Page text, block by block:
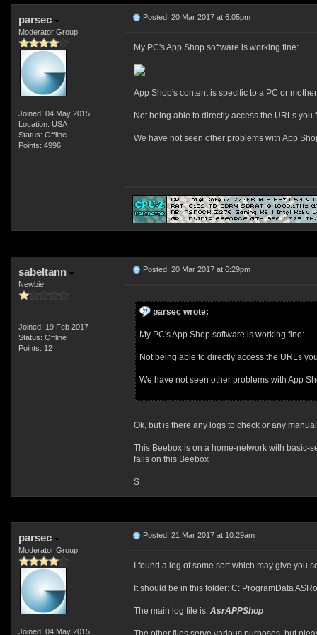
parsec
Moderator Group
Joined: 04 May 2015
Location: USA
Status: Offline
Points: 4996
Posted: 20 Mar 2017 at 6:05pm
My PC's App Shop software is working fine:
App Shop's content is specific to a PC or
Not being able to directly access the URLs
We have not seen other problems with App
sabeltann
Newbie
Joined: 19 Feb 2017
Status: Offline
Points: 12
Posted: 20 Mar 2017 at 6:29pm
parsec wrote:
My PC's App Shop software is working fine:
Not being able to directly access the URLs
We have not seen other problems with App
Ok, but is there any logs to check or any
This Beebox is on a home-network with basic-
fails on this Beebox
S
parsec
Moderator Group
Joined: 04 May 2015
Posted: 21 Mar 2017 at 10:29am
I found a log of some sort which may give you
It should be in this folder: C: ProgramData
The main log file is: AsrAPPShop